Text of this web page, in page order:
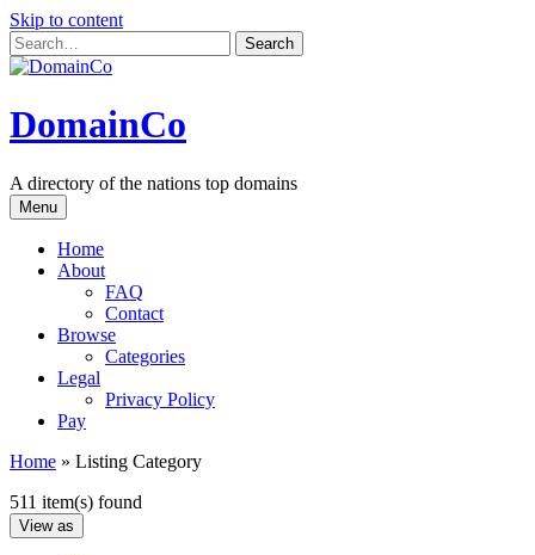
Skip to content
DomainCo
A directory of the nations top domains
Menu
Home
About
FAQ
Contact
Browse
Categories
Legal
Privacy Policy
Pay
Home » Listing Category
511 item(s) found
View as